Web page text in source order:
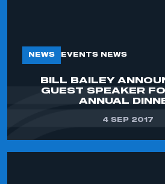
REGISTER
OF AN ORGANISATION
APPLY TO JOIN
NEWS EVENTS NEWS
BILL BAILEY
GUEST SPEAKER
ANNUAL
4 SEP 2017